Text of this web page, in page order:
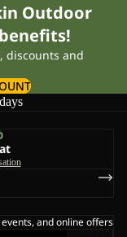
Outdoor
discounts and
and online offers